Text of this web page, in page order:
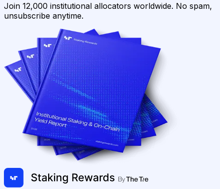
Join 12,000 institutional allocators worldwide. No spam,
unsubscribe anytime.